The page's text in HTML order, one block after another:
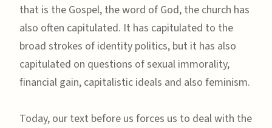
that is the Gospel, the word of God, the church has
also often capitulated. It has capitulated to the
broad strokes of identity politics, but it has also
capitulated on questions of sexual immorality,
financial gain, capitalistic ideals and also feminism.
Today, our text before us forces us to deal with the